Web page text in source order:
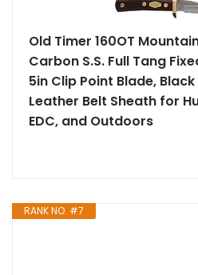
Old Timer 160OT
Carbon S.S. Full Tang
5in Clip Point Blade,
Leather Belt Sheath for
EDC, and Outdoors
RANK NO. #7